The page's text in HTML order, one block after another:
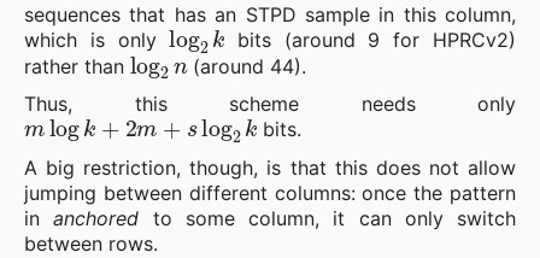
sequences that has an STPD sample in this column,
which is onlylog2k bits (around 9 for HPRCv2)
rather than log 2n(around 44).
Thus, this scheme needs only
mlog k m+s log2 k
bits.
A big restriction, though, is that this does not allow
jumping between different columns: once the pattern
inanchored to some column, it can only switch
between rows.